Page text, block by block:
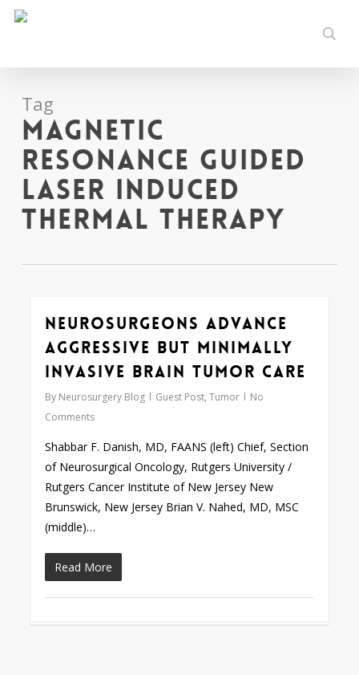
Skip
content
Tag
Magnetic
Resonance Guided
Laser Induced
Thermal Therapy
Neurosurgeons Advance
Aggressive but Minimally
Invasive Brain Tumor Care
By Neurosurgery Blog Guest Post,Tumor
No
Comments
Shabbar F. Danish, MD, FAANS (left) Chief, Section
of Neurosurgical Oncology, Rutgers University /
Rutgers Cancer Institute of New Jersey New
Brunswick, New Jersey Brian V. Nahed, MD, MSC
(middle)…
Read More
0